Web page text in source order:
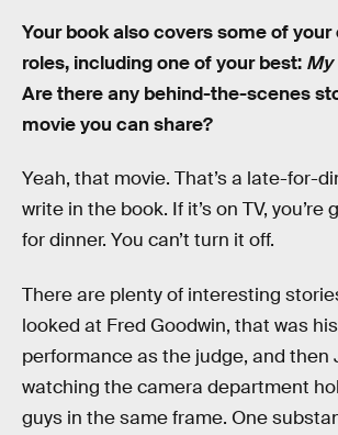
Your book also covers some of
roles, including one of your best: My
Are there any behind-the-scenes
movie you can share?
Yeah, that movie. That’s a late-for-
write in the book. If it’s on TV, you’re
for dinner. You can’t turn it off.
There are plenty of interesting
looked at Fred Goodwin, that was
performance as the judge, and then
watching the camera department
guys in the same frame. One